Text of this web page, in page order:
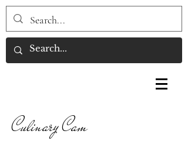
Culinary Cam